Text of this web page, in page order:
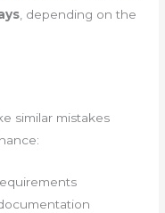
, depending on the
similar mistakes